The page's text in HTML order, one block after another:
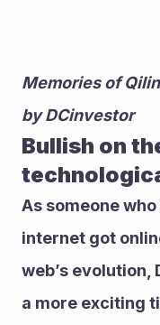
Memories of
by DCinvestor
Bullish on
As someone
internet got
web’s evolution,
a more exciting